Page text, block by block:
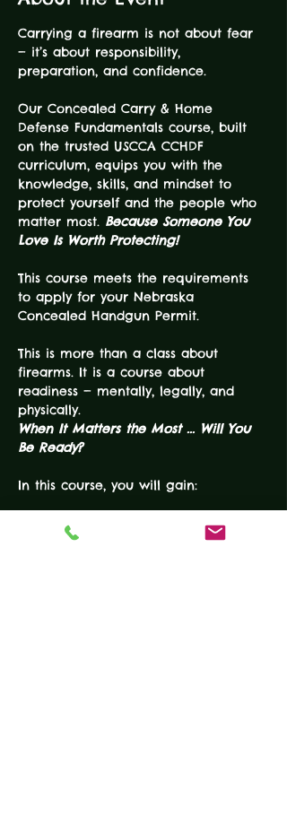
Carrying a firearm is not about fear
— it’s about responsibility,
preparation, and confidence.
Our Concealed Carry & Home
Defense Fundamentals course, built
on the trusted USCCA CCHDF
curriculum, equips you with the
knowledge, skills, and mindset to
protect yourself and the people who
matter most. Because Someone You
Love Is Worth Protecting!
This course meets the requirements
to apply for your Nebraska
Concealed Handgun Permit.
This is more than a class about
firearms. It is a course about
readiness — mentally, legally, and
physically.
When It Matters the Most ... Will You
Be Ready?
In this course, you will gain:
READ MORE